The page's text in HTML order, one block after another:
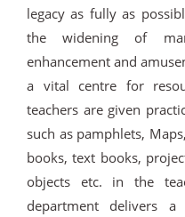
legacy as fully as
the widening of
enhancement and
a vital centre for
teachers are given
such as pamphlets,
books, text books,
objects etc. in the
department delivers